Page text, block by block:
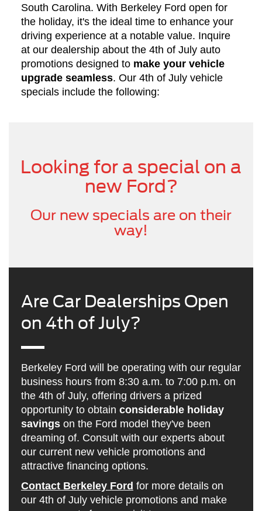
South Carolina. With Berkeley Ford open for
the holiday, it's the ideal time to enhance your
driving experience at a notable value. Inquire
at our dealership about the 4th of July auto
promotions designed to make your vehicle
upgrade seamless. Our 4th of July vehicle
specials include the following:
Looking for a special on a
new Ford?
Our new specials are on their
way!
Are Car Dealerships Open
on 4th of July?
Berkeley Ford will be operating with our regular
business hours from 8:30 a.m. to 7:00 p.m. on
the 4th of July, offering drivers a prized
opportunity to obtain considerable holiday
savingson the Ford model they've been
dreaming of. Consult with our experts about
our current new vehicle promotions and
attractive financing options.
Contact Berkeley Ford for more details on
our 4th of July vehicle promotions and make